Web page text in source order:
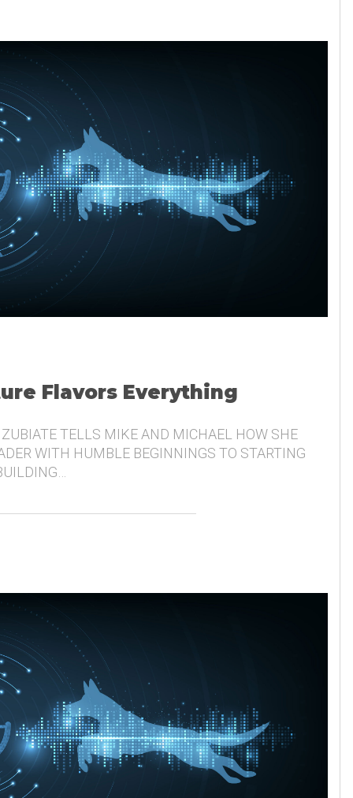
Flavors Everything
ZUBIATE TELLS MIKE AND MICHAEL HOW SHE
WITH HUMBLE BEGINNINGS TO STARTING